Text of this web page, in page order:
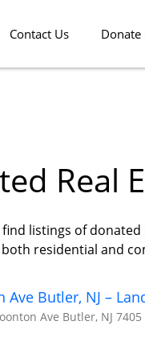
Contact Us Donate
Real
listings of
residential and
Ave Butler, NJ –
Ave Butler, NJ